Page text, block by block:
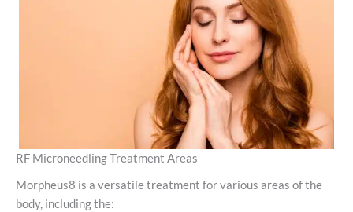
RF Microneedling Treatment Areas
Morpheus8 is a versatile treatment for various areas of the
body, including the: